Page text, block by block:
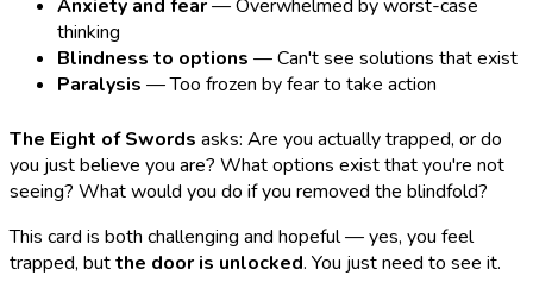
Anxiety and fear— Overwhelmed by worst-case
thinking
Blindness to options — Can't see solutions that exist
Paralysis — Too frozen by fear to take action
The Eight of Swords asks: Are you actually trapped, or do
you just believe you are? What options exist that you're not
seeing? What would you do if you removed the blindfold?
This card is both challenging and hopeful — yes, you feel
trapped, butthe door is unlocked. You just need to see it.